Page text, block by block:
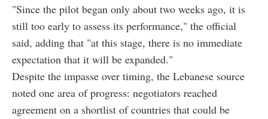
"Since the pilot began only about two weeks ago, it is
still too early to assess its performance," the official
said, adding that "at this stage, there is no immediate
expectation that it will be expanded."
Despite the impasse over timing, the Lebanese source
noted one area of progress: negotiators reached
agreement on a shortlist of countries that could be